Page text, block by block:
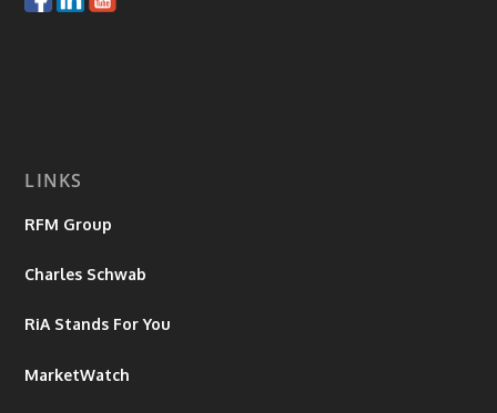
LINKS
RFM Group
Charles Schwab
RiA Stands For You
MarketWatch